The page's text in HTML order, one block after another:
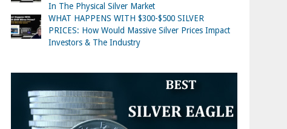
In The Physical Silver Market
WHAT HAPPENS WITH $300-$500 SILVER
PRICES: How Would Massive Silver Prices Impact
Investors & The Industry